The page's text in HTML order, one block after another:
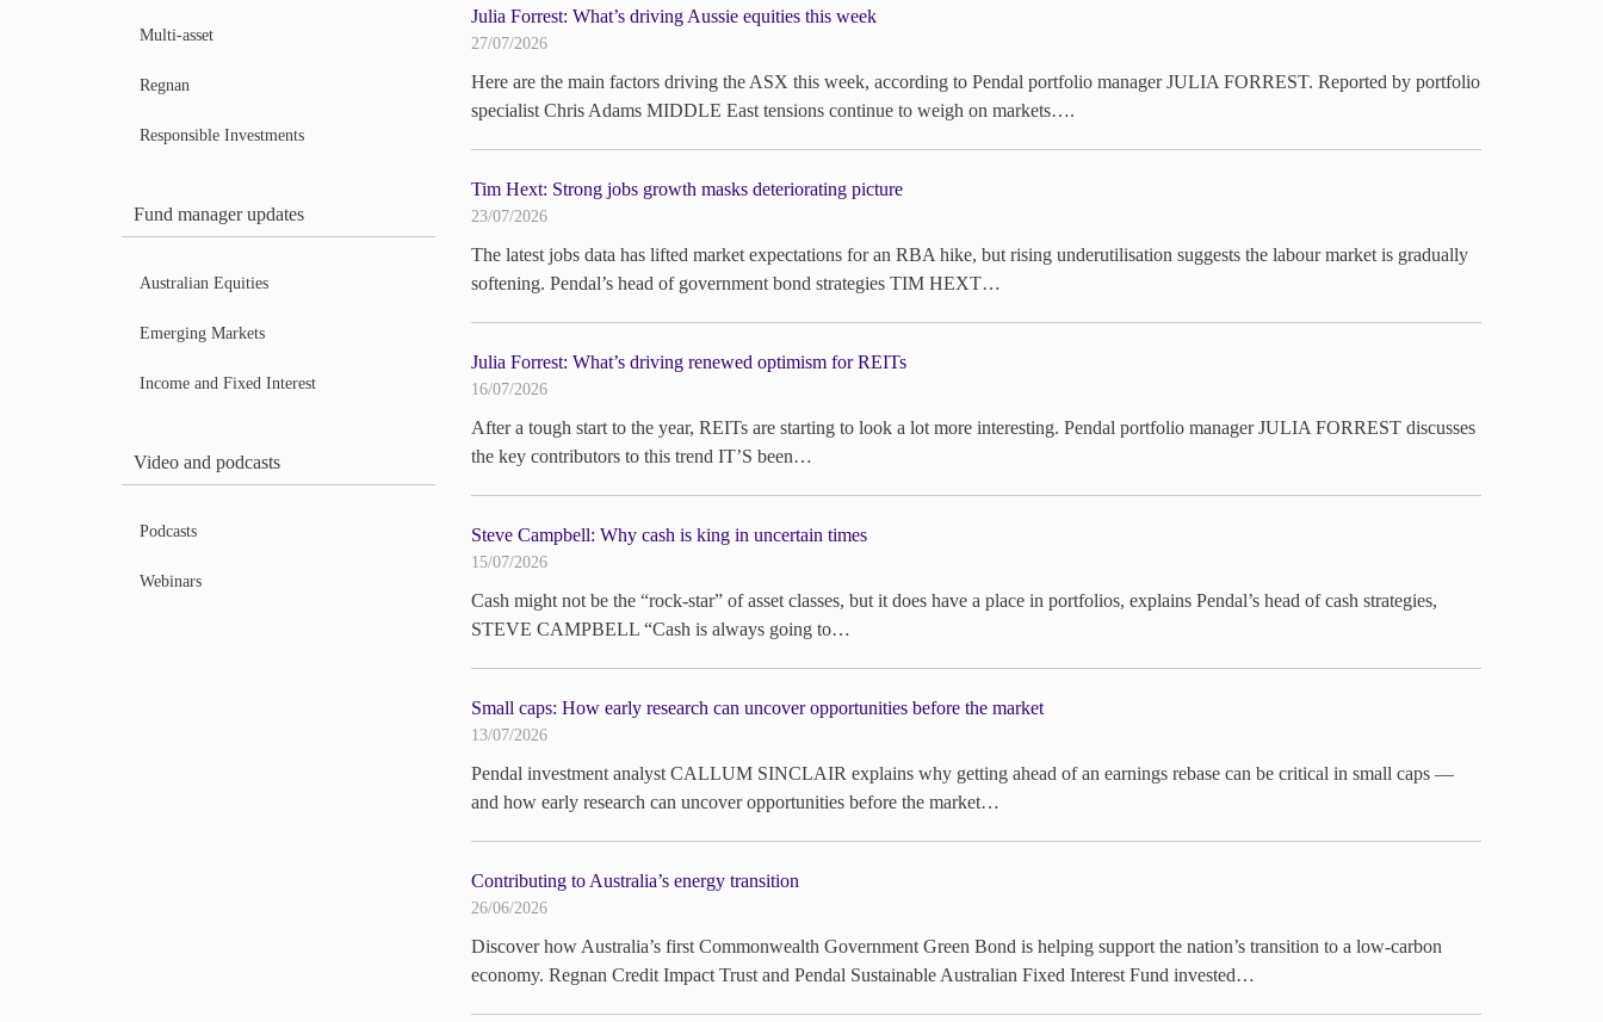
Multi-asset
Regnan
Responsible Investments
Fund manager updates
Australian Equities
Emerging Markets
Income and Fixed Interest
Video and podcasts
Podcasts
Webinars
Julia Forrest: What’s driving Aussie equities this week
27/07/2026
Here are the main factors driving the ASX this week, according to Pendal portfolio manager JULIA FORREST. Reported by portfolio
specialist Chris Adams MIDDLE East tensions continue to weigh on markets….
Tim Hext: Strong jobs growth masks deteriorating picture
23/07/2026
The latest jobs data has lifted market expectations for an RBA hike, but rising underutilisation suggests the labour market is gradually
softening. Pendal’s head of government bond strategies TIM HEXT…
Julia Forrest: What’s driving renewed optimism for REITs
16/07/2026
After a tough start to the year, REITs are starting to look a lot more interesting. Pendal portfolio manager JULIA FORREST discusses
the key contributors to this trend IT’S been…
Steve Campbell: Why cash is king in uncertain times
15/07/2026
Cash might not be the “rock-star” of asset classes, but it does have a place in portfolios, explains Pendal’s head of cash strategies,
STEVE CAMPBELL “Cash is always going to…
Small caps: How early research can uncover opportunities before the market
13/07/2026
Pendal investment analyst CALLUM SINCLAIR explains why getting ahead of an earnings rebase can be critical in small caps —
and how early research can uncover opportunities before the market…
Contributing to Australia’s energy transition
26/06/2026
Discover how Australia’s first Commonwealth Government Green Bond is helping support the nation’s transition to a low-carbon
economy. Regnan Credit Impact Trust and Pendal Sustainable Australian Fixed Interest Fund invested…